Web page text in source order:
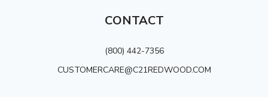
CONTACT
(800) 442-7356
CUSTOMERCARE@C21REDWOOD.COM